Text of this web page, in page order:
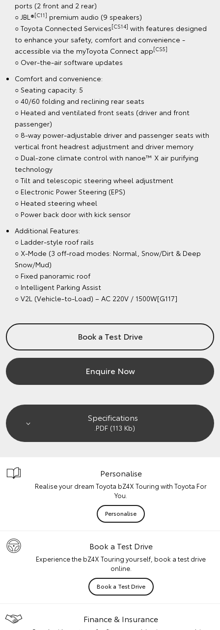
ports (2 front and 2 rear)
○ JBL®[C11] premium audio (9 speakers)
○ Toyota Connected Services[CS14] with features designed
to enhance your safety, comfort and convenience -
accessible via the myToyota Connect app[CS5]
○ Over-the-air software updates
Comfort and convenience:
○ Seating capacity: 5
○ 40/60 folding and reclining rear seats
○ Heated and ventilated front seats (driver and front
passenger)
○ 8-way power-adjustable driver and passenger seats with
vertical front headrest adjustment and driver memory
○ Dual-zone climate control with nanoe™ X air purifying
technology
○ Tilt and telescopic steering wheel adjustment
○ Electronic Power Steering (EPS)
○ Heated steering wheel
○ Power back door with kick sensor
Additional Features:
○ Ladder-style roof rails
○ X-Mode (3 off-road modes: Normal, Snow/Dirt & Deep
Snow/Mud)
○ Fixed panoramic roof
○ Intelligent Parking Assist
○ V2L (Vehicle-to-Load) – AC 220V / 1500W[G117]
Book a Test Drive
Enquire Now
Specifications
.PDF (113 Kb)
Personalise
Realise your dream Toyota bZ4X Touring with Toyota For
You.
Personalise
Book a Test Drive
Experience the bZ4X Touring yourself, book a test drive
online.
Book a Test Drive
Finance & Insurance